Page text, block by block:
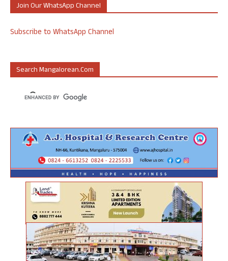
Join Our WhatsApp Channel
Subscribe to WhatsApp Channel
Search Mangalorean.com